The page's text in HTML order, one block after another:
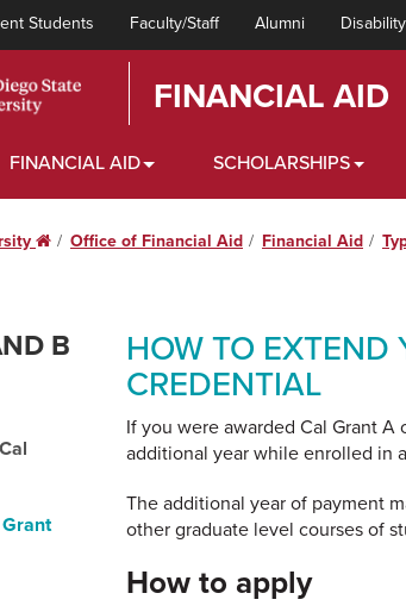
Students Faculty/Staff Alumni
FINANCIAL AID
FINANCIAL AID SCHOLARSHIPS
HomeOffice of Financial Aid Financial Aid
B
HOW TO EXTEND
CREDENTIAL
If you were awarded Cal Grant A
additional year while enrolled in
The additional year of payment
other graduate level courses of
How to apply